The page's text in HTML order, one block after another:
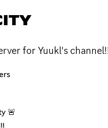
for Yuukl's
🚨